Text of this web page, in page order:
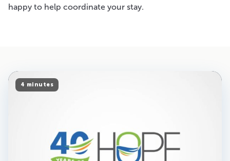
happy to help coordinate your stay.
4 minutes